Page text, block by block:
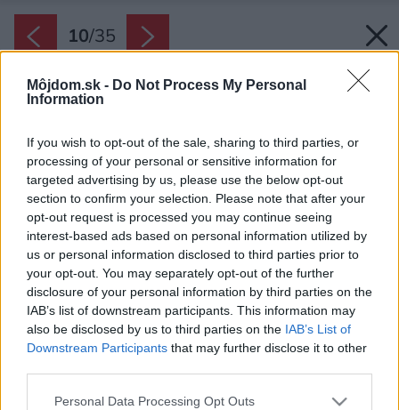
Môjdom.sk - Do Not Process My Personal
Information
If you wish to opt-out of the sale, sharing to third parties, or
processing of your personal or sensitive information for
targeted advertising by us, please use the below opt-out
section to confirm your selection. Please note that after your
opt-out request is processed you may continue seeing
interest-based ads based on personal information utilized by
us or personal information disclosed to third parties prior to
your opt-out. You may separately opt-out of the further
disclosure of your personal information by third parties on the
IAB’s list of downstream participants. This information may
also be disclosed by us to third parties on the IAB’s List of
Downstream Participants that may further disclose it to other
Please note that this website/app uses one or more Google
Personal Data Processing Opt Outs
10/35
Jednopodlažný dom má veľkú terasu na ktorej
majú domáci dokonalé súkromie.
Zdroj: Matej Hakár
Členitý dom na rohovom pozemku dokonale chráni súkromie
domácich